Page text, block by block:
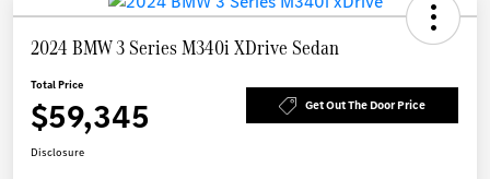
2024 BMW 3 Series M340i XDrive Sedan
Total Price
$59,345 Get Out The Door Price
Disclosure